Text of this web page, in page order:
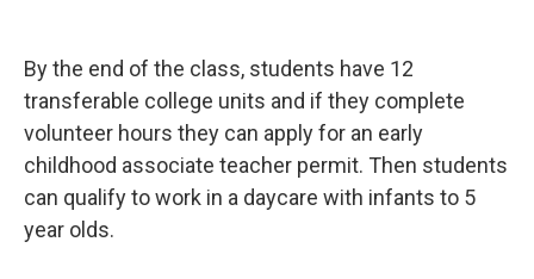
By the end of the class, students have 12
transferable college units and if they complete
volunteer hours they can apply for an early
childhood associate teacher permit. Then students
can qualify to work in a daycare with infants to 5
year olds.